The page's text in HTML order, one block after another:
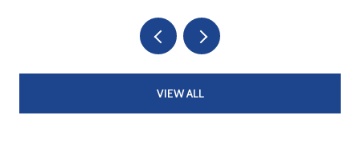
VIEW ALL